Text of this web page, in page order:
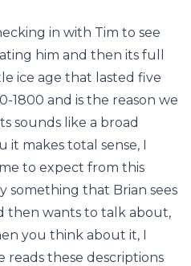
in with Tim to see
him and then its full
ice age that lasted five
1800 and is the reason we
sounds like a broad
it makes total sense, I
to expect from this
something that Brian sees
then wants to talk about,
you think about it, I
these descriptions